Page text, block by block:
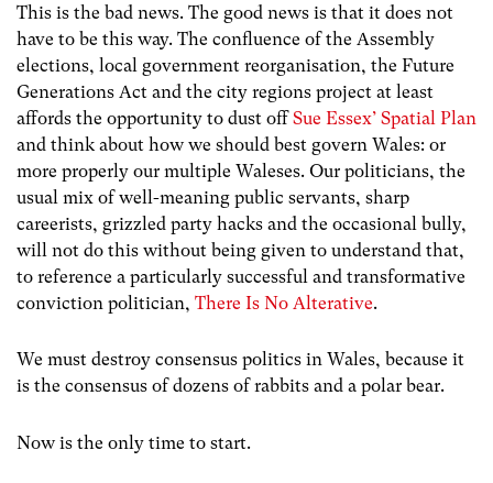
This is the bad news. The good news is that it does not
have to be this way. The confluence of the Assembly
elections, local government reorganisation, the Future
Generations Act and the city regions project at least
affords the opportunity to dust offSue Essex’ Spatial Plan
and think about how we should best govern Wales: or
more properly our multiple Waleses. Our politicians, the
usual mix of well-meaning public servants, sharp
careerists, grizzled party hacks and the occasional bully,
will not do this without being given to understand that,
to reference a particularly successful and transformative
conviction politician, There Is No Alterative.
We must destroy consensus politics in Wales, because it
is the consensus of dozens of rabbits and a polar bear.
Now is the only time to start.